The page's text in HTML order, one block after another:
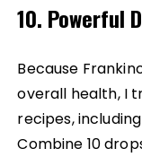
10. Powerful
Because
overall health, I
recipes,
Combine 10